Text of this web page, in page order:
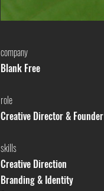
company
Blank Free
role
Creative Director & Founder
skills
Creative Direction
Branding & Identity